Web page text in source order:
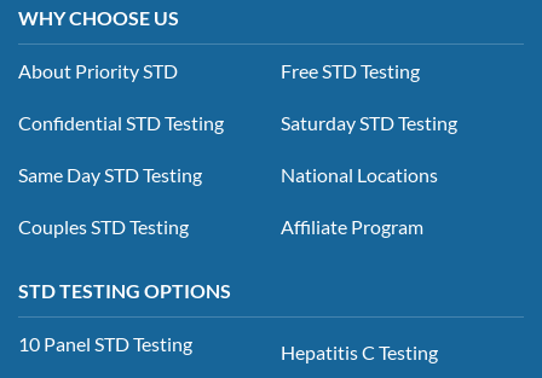
WHY CHOOSE US
About Priority STD
Confidential STD Testing
Same Day STD Testing
Couples STD Testing
Free STD Testing
Saturday STD Testing
National Locations
Affiliate Program
STD TESTING OPTIONS
10 Panel STD Testing Hepatitis C Testing